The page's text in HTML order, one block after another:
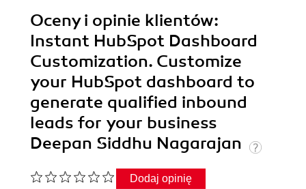
Oceny i opinie klientów:
Instant HubSpot Dashboard
Customization. Customize
your HubSpot dashboard to
generate qualified inbound
leads for your business
Deepan Siddhu Nagarajan
Dodaj opinię